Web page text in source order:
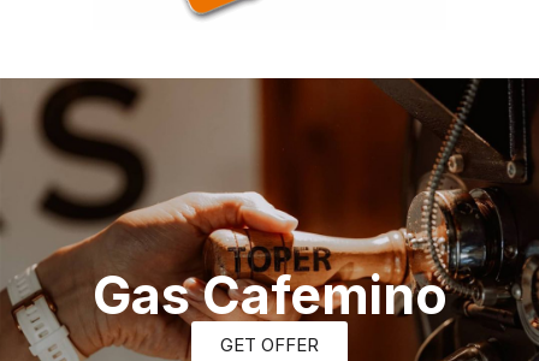
Gas Cafemino
GET OFFER